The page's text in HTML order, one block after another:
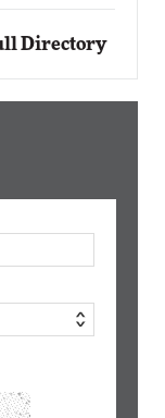
Directory